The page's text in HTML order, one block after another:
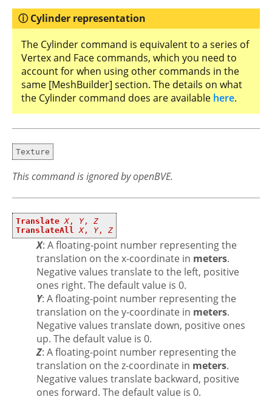
Cylinder representation
The Cylinder command is equivalent to a series of
Vertex and Face commands, which you need to
account for when using other commands in the
same [MeshBuilder] section. The details on what
the Cylinder command does are available here.
Texture
This command is ignored by openBVE.
Translate X, Y, Z
TranslateAll X, Y, Z
X: A floating-point number representing the
translation on the x-coordinate in meters.
Negative values translate to the left, positive
ones right. The default value is 0.
Y: A floating-point number representing the
translation on the y-coordinate in meters.
Negative values translate down, positive ones
up. The default value is 0.
Z: A floating-point number representing the
translation on the z-coordinate in meters.
Negative values translate backward, positive
ones forward. The default value is 0.